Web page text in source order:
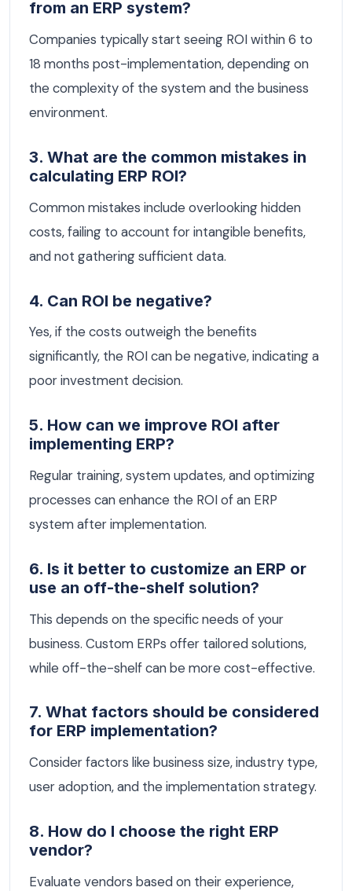
from an ERP system?
Companies typically start seeing ROI within 6 to
18 months post-implementation, depending on
the complexity of the system and the business
environment.
3. What are the common mistakes in
calculating ERP ROI?
Common mistakes include overlooking hidden
costs, failing to account for intangible benefits,
and not gathering sufficient data.
4. Can ROI be negative?
Yes, if the costs outweigh the benefits
significantly, the ROI can be negative, indicating a
poor investment decision.
5. How can we improve ROI after
implementing ERP?
Regular training, system updates, and optimizing
processes can enhance the ROI of an ERP
system after implementation.
6. Is it better to customize an ERP or
use an off-the-shelf solution?
This depends on the specific needs of your
business. Custom ERPs offer tailored solutions,
while off-the-shelf can be more cost-effective.
7. What factors should be considered
for ERP implementation?
Consider factors like business size, industry type,
user adoption, and the implementation strategy.
8. How do I choose the right ERP
vendor?
Evaluate vendors based on their experience,